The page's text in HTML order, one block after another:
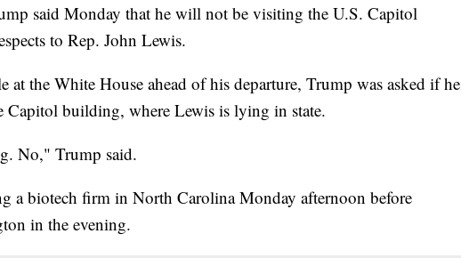
said Monday that he will not be visiting the U.S. Capitol
to Rep. John Lewis.
at the White House ahead of his departure, Trump was asked if he
building, where Lewis is lying in state.
No," Trump said.
a biotech firm in North Carolina Monday afternoon before
in the evening.